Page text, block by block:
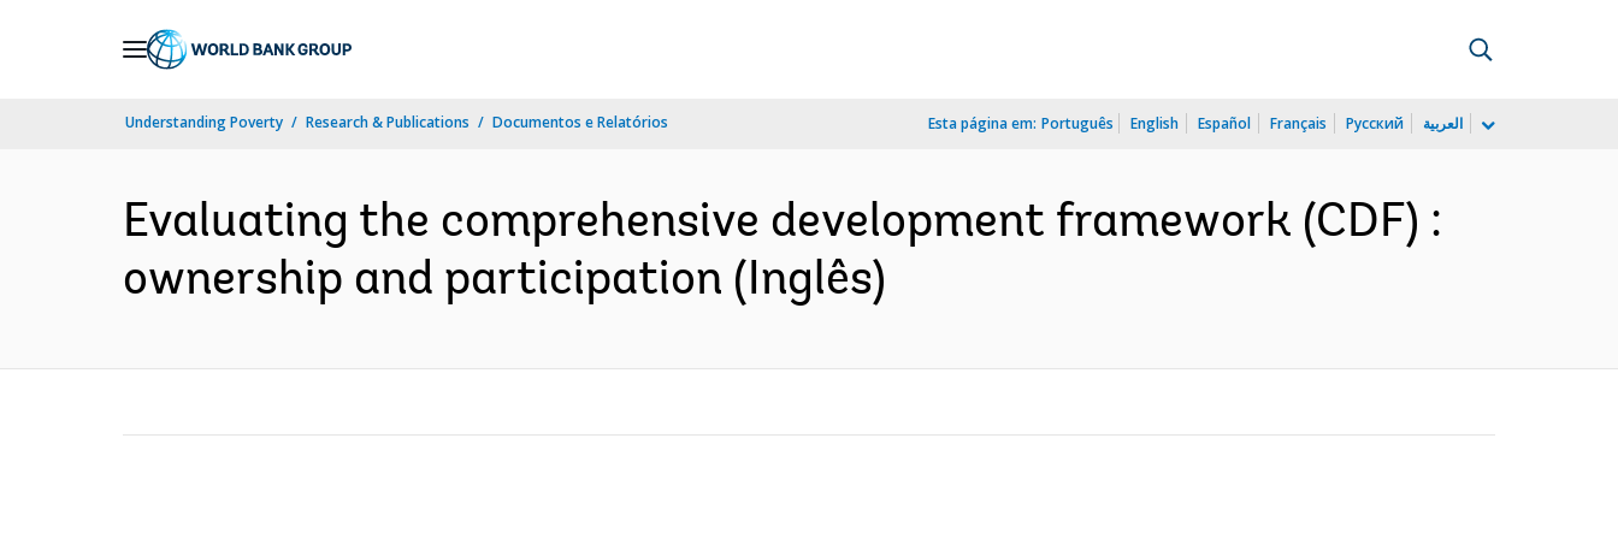
Understanding Poverty Research & Publications Documentos e Relatórios Esta página em: Português English Español Français Русский العربية
Evaluating the comprehensive development framework (CDF) :
ownership and participation (Inglês)